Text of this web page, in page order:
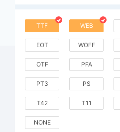
TTF WEB
EOT WOFF
OTF PFA
PT3 PS
T42 T11
NONE